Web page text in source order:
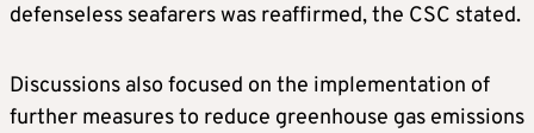
defenseless seafarers was reaffirmed, the CSC stated.
Discussions also focused on the implementation of
further measures to reduce greenhouse gas emissions